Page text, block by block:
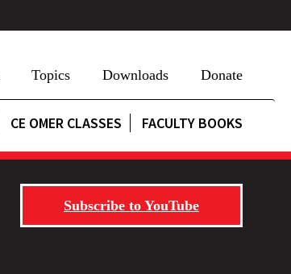
Topics Downloads Donate
CE OMER CLASSES FACULTY BOOKS
Subscribe to YouTube